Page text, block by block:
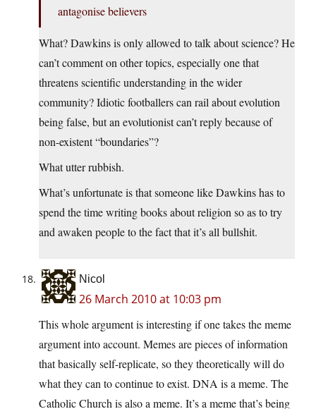
antagonise believers
What? Dawkins is only allowed to talk about science? He
can’t comment on other topics, especially one that
threatens scientific understanding in the wider
community? Idiotic footballers can rail about evolution
being false, but an evolutionist can’t reply because of
non-existent “boundaries”?
What utter rubbish.
What’s unfortunate is that someone like Dawkins has to
spend the time writing books about religion so as to try
and awaken people to the fact that it’s all bullshit.
Nicol
26 March 2010 at 10:03 pm
This whole argument is interesting if one takes the meme
argument into account. Memes are pieces of information
that basically self-replicate, so they theoretically will do
what they can to continue to exist. DNA is a meme. The
Catholic Church is also a meme. It’s a meme that’s being